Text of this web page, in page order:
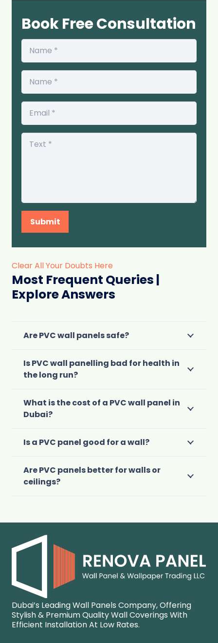
Book Free Consultation
Submit
Clear All Your Doubts Here
Most Frequent Queries |
Explore Answers
Are PVC wall panels safe?
Is PVC wall panelling bad for health in
the long run?
What is the cost of a PVC wall panel in
Dubai?
Is a PVC panel good for a wall?
Are PVC panels better for walls or
ceilings?
Dubai’s Leading Wall Panels Company, Offering
Stylish & Premium Quality Wall Coverings With
Efficient Installation At Low Rates.